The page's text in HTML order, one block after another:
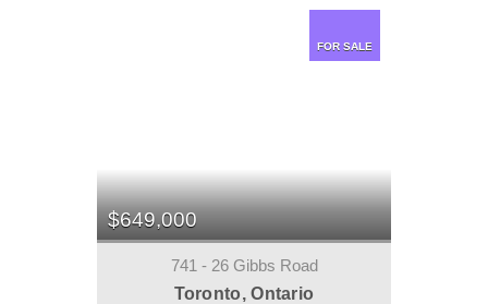
FOR SALE
$649,000
741 - 26 Gibbs Road
Toronto, Ontario